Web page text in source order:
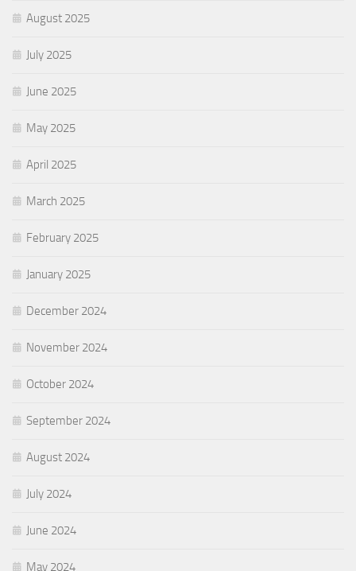
August 2025
July 2025
June 2025
May 2025
April 2025
March 2025
February 2025
January 2025
December 2024
November 2024
October 2024
September 2024
August 2024
July 2024
June 2024
May 2024